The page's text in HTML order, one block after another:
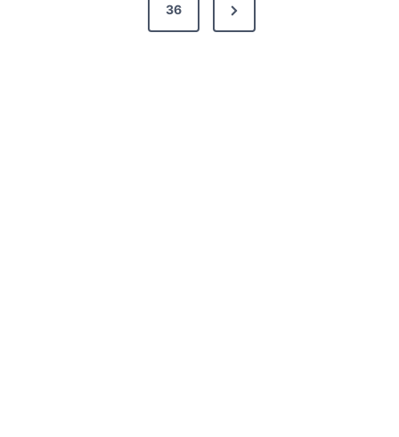
36
N
e